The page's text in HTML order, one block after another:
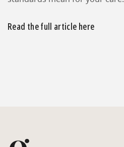
Read the full article here